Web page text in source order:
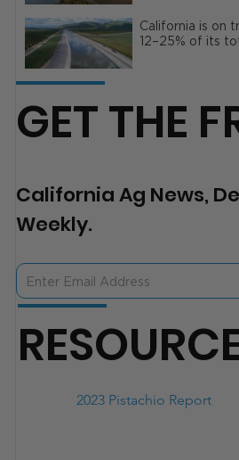
2023 Pistachio Report
California Ag News,
Weekly.
GET THE
California is on
12–25% of its